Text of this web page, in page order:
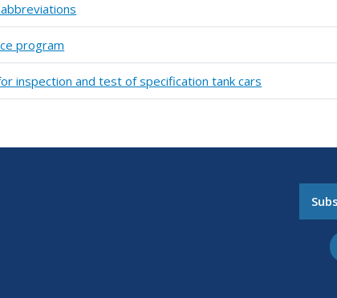
program
inspection and test of specification tank cars